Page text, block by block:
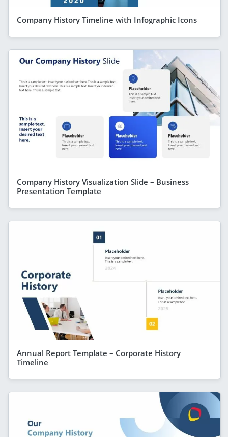
Company History Timeline with Infographic Icons
Company History Visualization Slide – Business
Presentation Template
Annual Report Template – Corporate History
Timeline